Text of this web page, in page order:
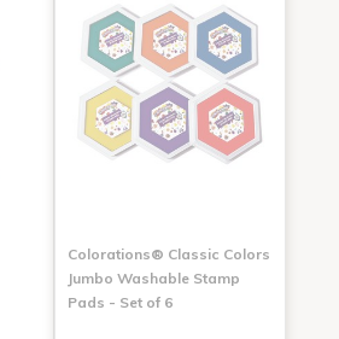
Colorations® Classic Colors
Jumbo Washable Stamp
Pads - Set of 6